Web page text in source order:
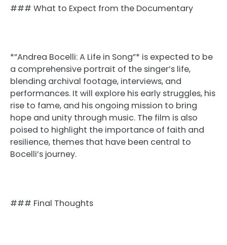
### What to Expect from the Documentary
*”Andrea Bocelli: A Life in Song”* is expected to be
a comprehensive portrait of the singer’s life,
blending archival footage, interviews, and
performances. It will explore his early struggles, his
rise to fame, and his ongoing mission to bring
hope and unity through music. The film is also
poised to highlight the importance of faith and
resilience, themes that have been central to
Bocelli’s journey.
### Final Thoughts